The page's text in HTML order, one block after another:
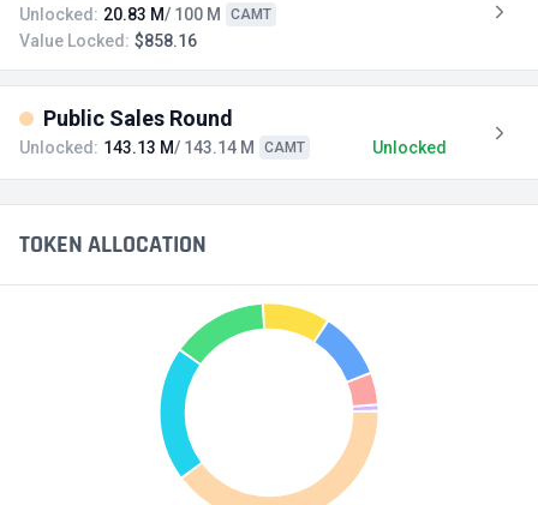
Unlocked: 20.83 M/ 100 M CAMT
Value Locked: $858.16
Public Sales Round
Unlocked: 143.13 M/ 143.14 M CAMT Unlocked
TOKEN ALLOCATION